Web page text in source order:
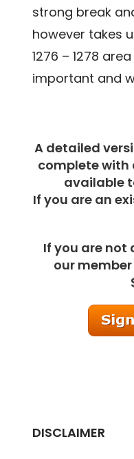
strong break
however takes
1276 – 1278
important and
A detailed
complete
available
If you are an
If you are not
our
DISCLAIMER